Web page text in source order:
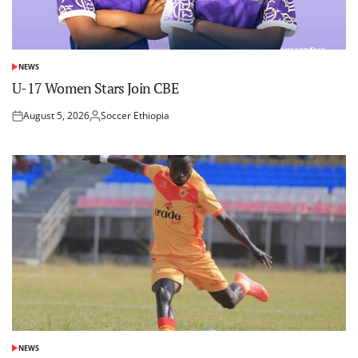
POSTED
IN
NEWS
U-17 Women Stars Join CBE
Posted
August 5, 2026Posted
Soccer Ethiopia
POSTED
NEWS